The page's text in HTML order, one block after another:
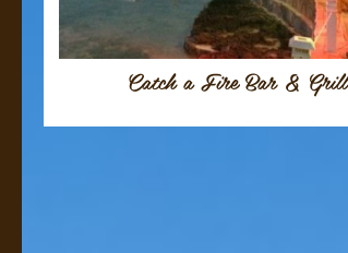
Catch a Fire Bar & Grill